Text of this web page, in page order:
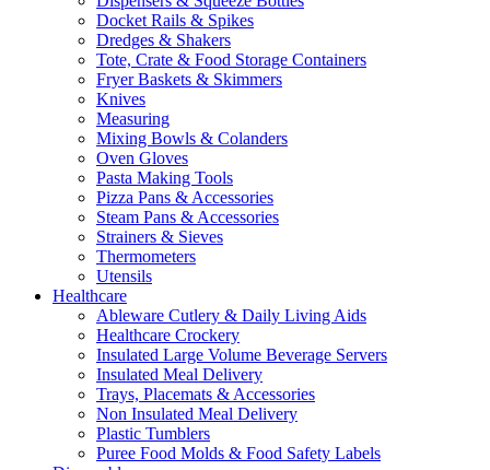
Docket Rails & Spikes
Dredges & Shakers
Tote, Crate & Food Storage Containers
Fryer Baskets & Skimmers
Knives
Measuring
Mixing Bowls & Colanders
Oven Gloves
Pasta Making Tools
Pizza Pans & Accessories
Steam Pans & Accessories
Strainers & Sieves
Thermometers
Utensils
Healthcare
Ableware Cutlery & Daily Living Aids
Healthcare Crockery
Insulated Large Volume Beverage Servers
Insulated Meal Delivery
Trays, Placemats & Accessories
Non Insulated Meal Delivery
Plastic Tumblers
Puree Food Molds & Food Safety Labels